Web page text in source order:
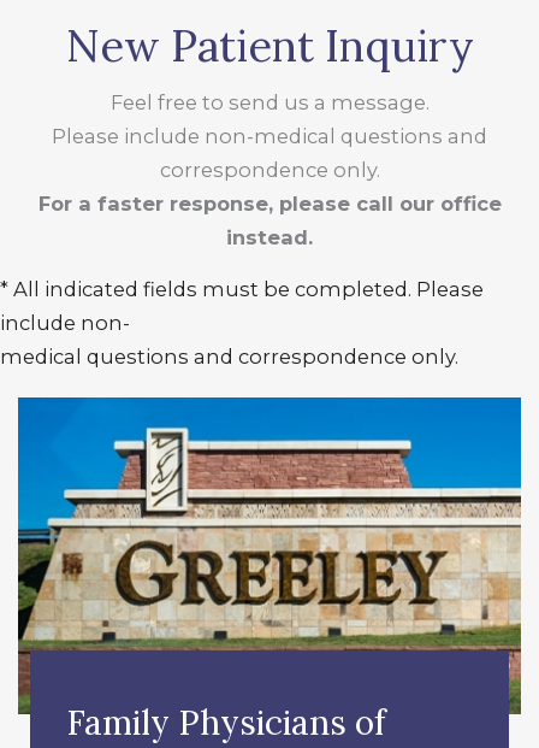
New Patient Inquiry
Feel free to send us a message.
Please include non-medical questions and
correspondence only.
For a faster response, please call our office
instead.
* All indicated fields must be completed. Please
include non-
medical questions and correspondence only.
Family Physicians of